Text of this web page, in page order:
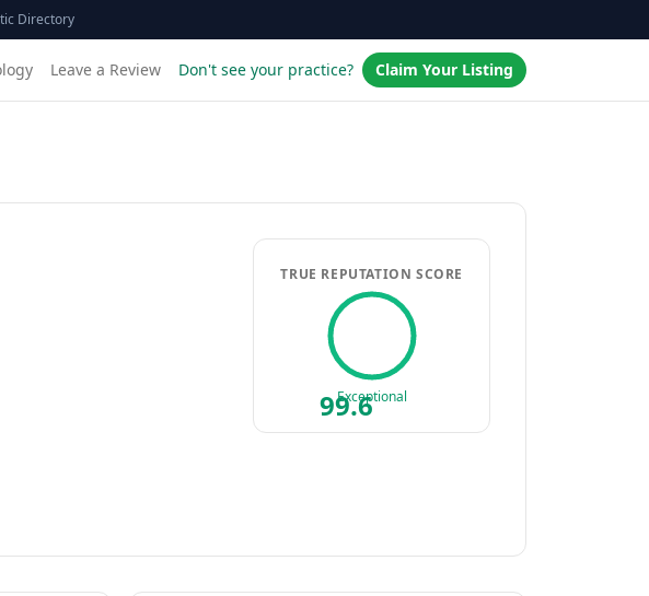
Directory
Leave a Review Don't see your practice? Claim Your Listing
TRUE REPUTATION SCORE
99.6
Exceptional